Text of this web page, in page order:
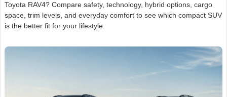
Toyota RAV4? Compare safety, technology, hybrid options, cargo
space, trim levels, and everyday comfort to see which compact SUV
is the better fit for your lifestyle.